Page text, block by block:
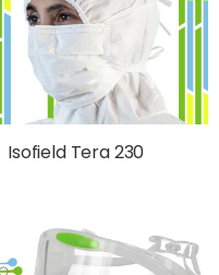
Isofield Tera 230